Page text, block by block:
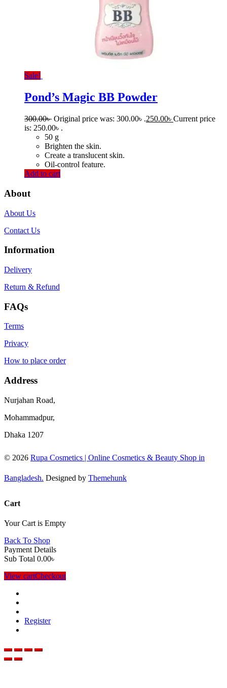
Sale!
Pond’s Magic BB Powder
300.00৳ Original price was: 300.00৳ .250.00৳ Current price
is: 250.00৳ .
50 g
Brighten the skin.
Create a translucent skin.
Oil-control feature.
Add to cart
About
About Us
Contact Us
Information
Delivery
Return & Refund
FAQs
Terms
Privacy
How to place order
Address
Nurjahan Road,
Mohammadpur,
Dhaka 1207
© 2026 Rupa Cosmetics | Online Cosmetics & Beauty Shop in
Bangladesh. Designed by Themehunk
Cart
Your Cart is Empty
Back To Shop
Payment Details
Sub Total 0.00৳
View cartCheckout
Register